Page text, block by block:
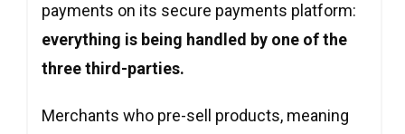
payments on its secure payments platform:
everything is being handled by one of the
three third-parties.
Merchants who pre-sell products, meaning